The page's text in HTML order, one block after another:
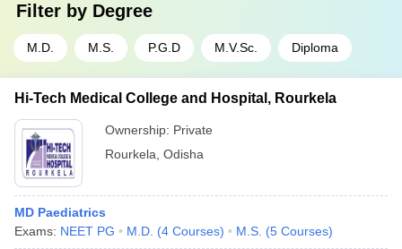
Filter by Degree
M.D. M.S. P.G.D M.V.Sc. Diploma
Hi-Tech Medical College and Hospital, Rourkela
Ownership: Private
Rourkela Odisha
MD Paediatrics
Exams: NEET PG M.D. (4 Courses) M.S. (5 Courses)